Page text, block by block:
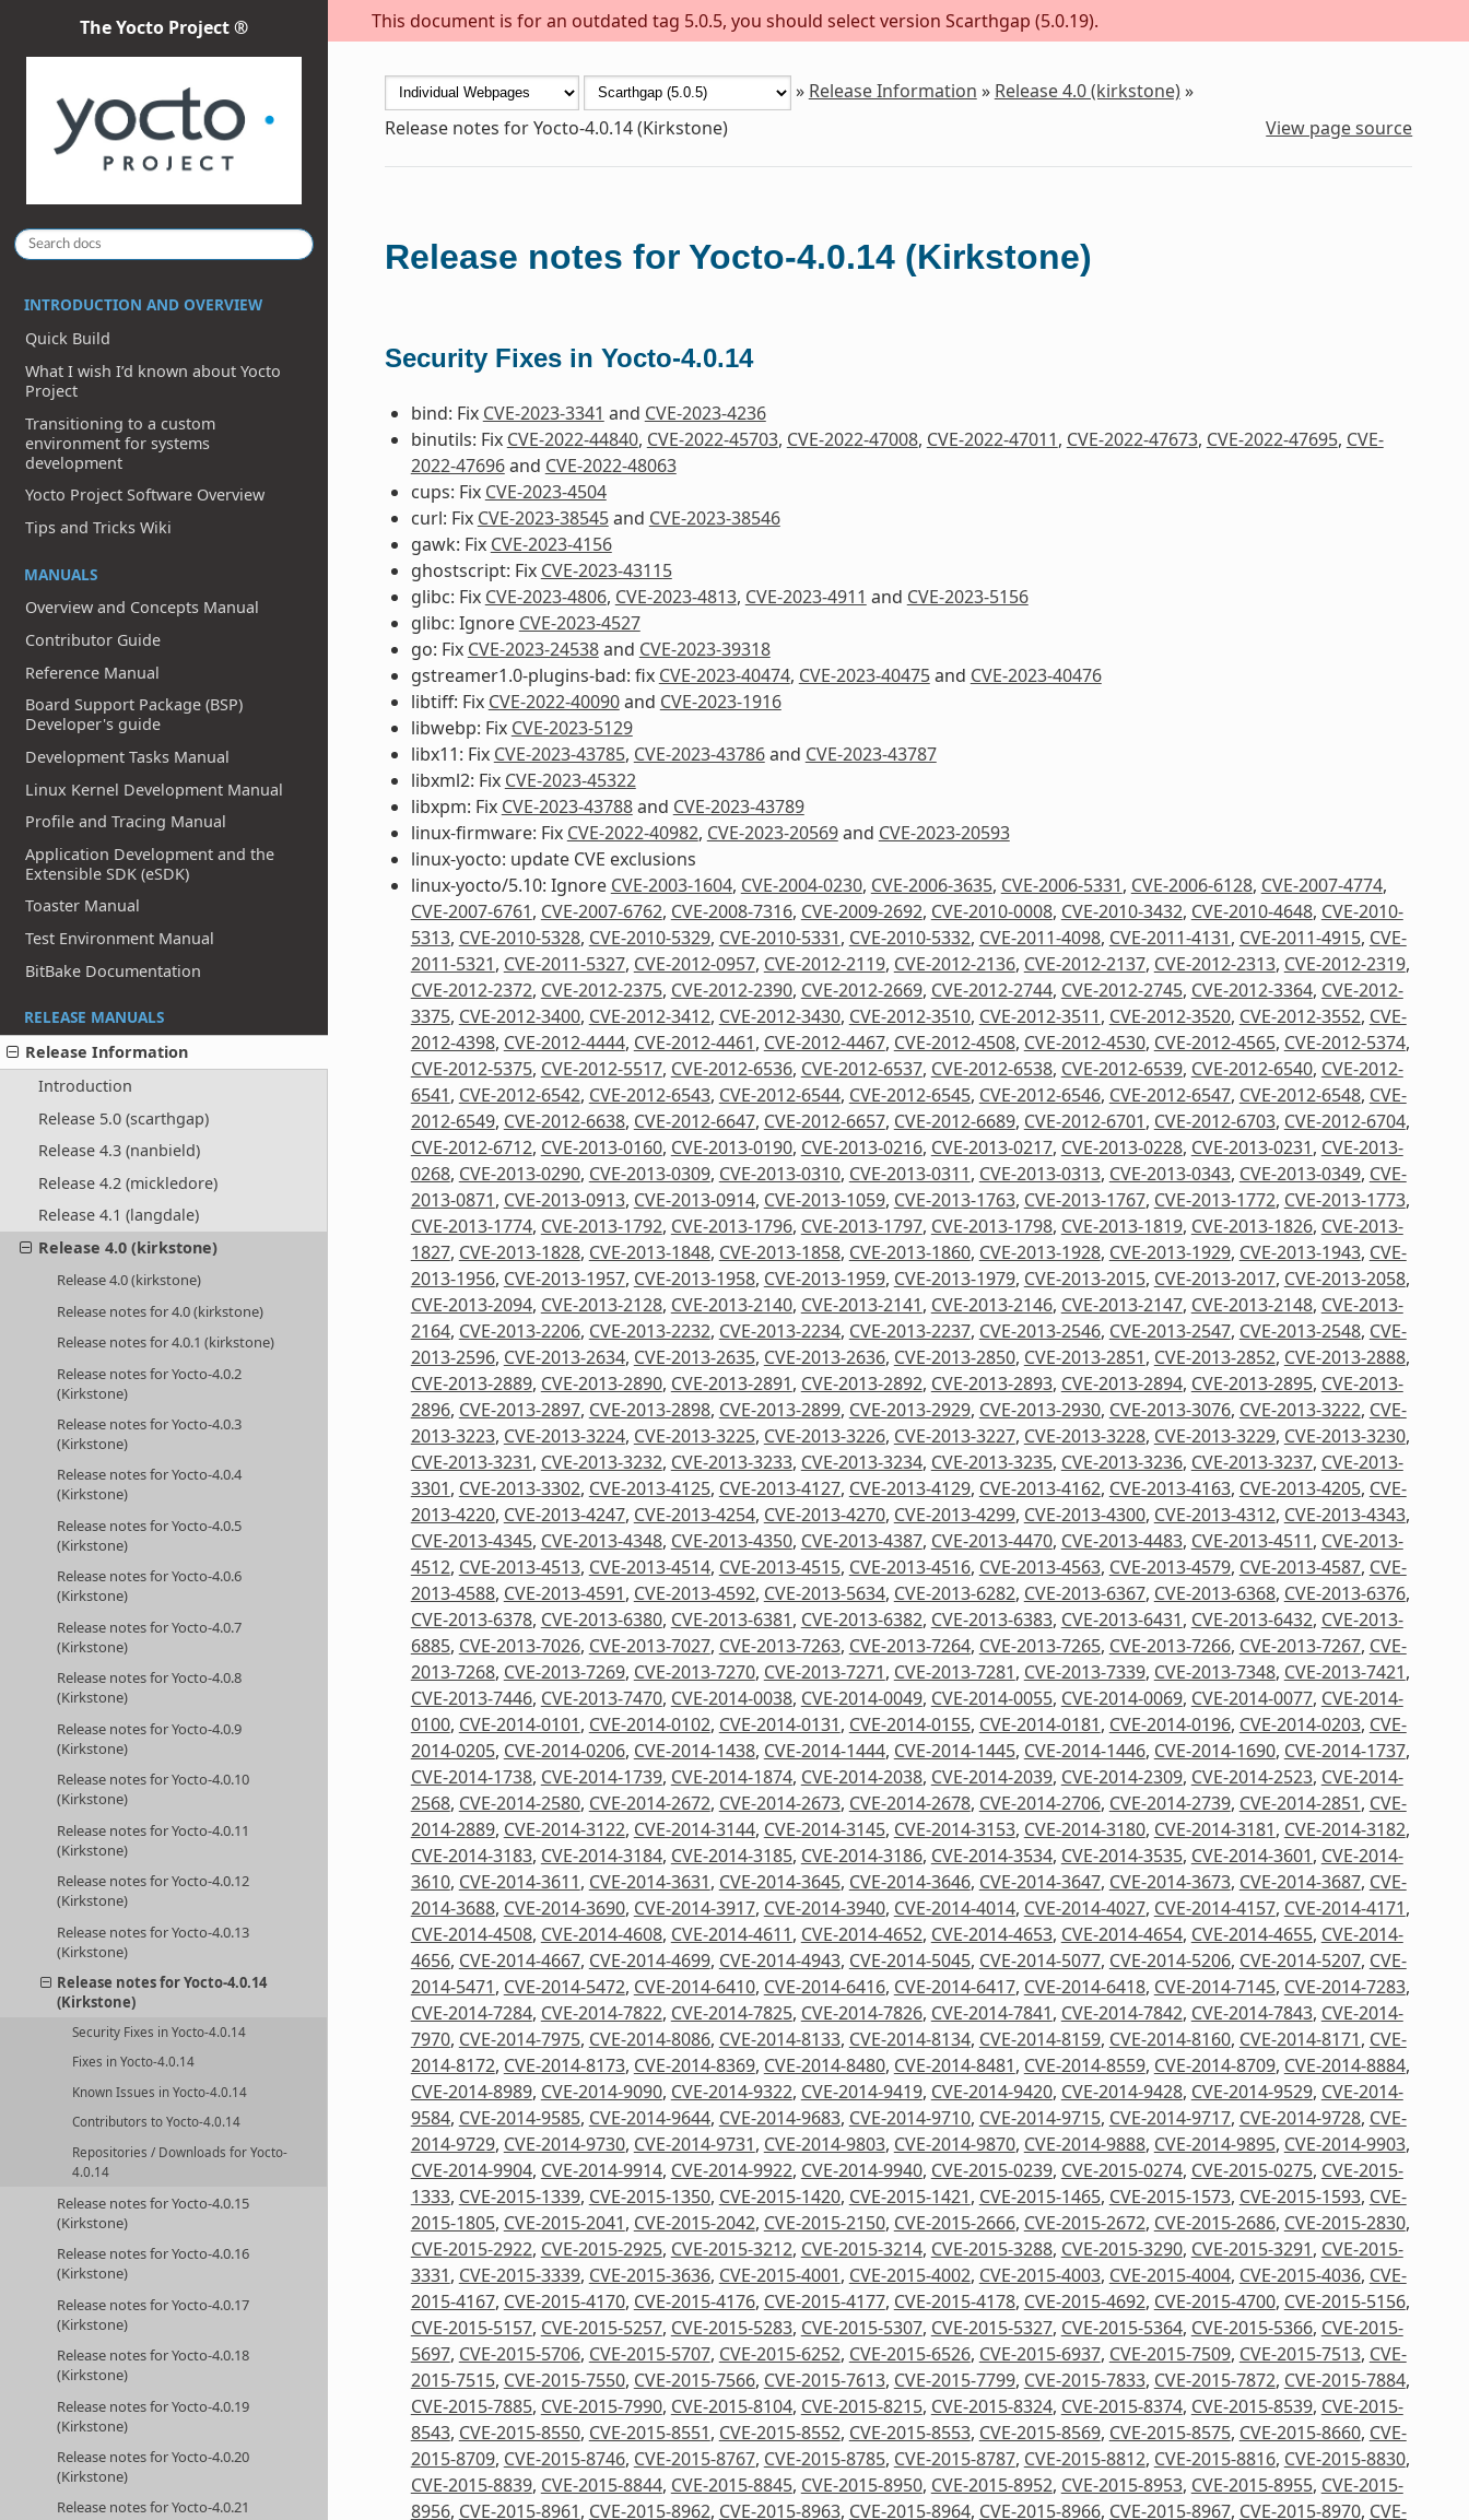
This document is for an outdated tag 5.0.5, you should select version Scarthgap (5.0.19).
The Yocto Project ®
INTRODUCTION AND OVERVIEW
Quick Build
What I wish I’d known about Yocto
Project
Transitioning to a custom
environment for systems
development
Yocto Project Software Overview
Tips and Tricks Wiki
MANUALS
Overview and Concepts Manual
Contributor Guide
Reference Manual
Board Support Package (BSP)
Developer's guide
Development Tasks Manual
Linux Kernel Development Manual
Profile and Tracing Manual
Application Development and the
Extensible SDK (eSDK)
Toaster Manual
Test Environment Manual
BitBake Documentation
RELEASE MANUALS
Release Information
Introduction
Release 5.0 (scarthgap)
Release 4.3 (nanbield)
Release 4.2 (mickledore)
Release 4.1 (langdale)
Release 4.0 (kirkstone)
Release 4.0 (kirkstone)
Release notes for 4.0 (kirkstone)
Release notes for 4.0.1 (kirkstone)
Release notes for Yocto-4.0.2
(Kirkstone)
Release notes for Yocto-4.0.3
(Kirkstone)
Release notes for Yocto-4.0.4
(Kirkstone)
Release notes for Yocto-4.0.5
(Kirkstone)
Release notes for Yocto-4.0.6
(Kirkstone)
Release notes for Yocto-4.0.7
(Kirkstone)
Release notes for Yocto-4.0.8
(Kirkstone)
Release notes for Yocto-4.0.9
(Kirkstone)
Release notes for Yocto-4.0.10
(Kirkstone)
Release notes for Yocto-4.0.11
(Kirkstone)
Release notes for Yocto-4.0.12
(Kirkstone)
Release notes for Yocto-4.0.13
(Kirkstone)
Release notes for Yocto-4.0.14
(Kirkstone)
Security Fixes in Yocto-4.0.14
Fixes in Yocto-4.0.14
Known Issues in Yocto-4.0.14
Contributors to Yocto-4.0.14
Repositories / Downloads for Yocto-
4.0.14
Release notes for Yocto-4.0.15
(Kirkstone)
Release notes for Yocto-4.0.16
(Kirkstone)
Release notes for Yocto-4.0.17
(Kirkstone)
Release notes for Yocto-4.0.18
(Kirkstone)
Release notes for Yocto-4.0.19
(Kirkstone)
Release notes for Yocto-4.0.20
(Kirkstone)
Release notes for Yocto-4.0.21
» Release Information » Release 4.0 (kirkstone)»
Release notes for Yocto-4.0.14 (Kirkstone)
View page source
Release notes for Yocto-4.0.14 (Kirkstone)
Security Fixes in Yocto-4.0.14
bind: Fix CVE-2023-3341 and CVE-2023-4236
binutils: Fix CVE-2022-44840, CVE-2022-45703, CVE-2022-47008, CVE-2022-47011, CVE-2022-47673, CVE-2022-47695, CVE-
2022-47696and CVE-2022-48063
cups: Fix CVE-2023-4504
curl: Fix CVE-2023-38545and CVE-2023-38546
gawk: Fix CVE-2023-4156
ghostscript: Fix CVE-2023-43115
glibc: Fix CVE-2023-4806, CVE-2023-4813, CVE-2023-4911 and CVE-2023-5156
glibc: Ignore CVE-2023-4527
go: Fix CVE-2023-24538and CVE-2023-39318
gstreamer1.0-plugins-bad: fix CVE-2023-40474, CVE-2023-40475and CVE-2023-40476
libtiff: Fix CVE-2022-40090and CVE-2023-1916
libwebp: Fix CVE-2023-5129
libx11: Fix CVE-2023-43785, CVE-2023-43786and CVE-2023-43787
libxml2: Fix CVE-2023-45322
libxpm: Fix CVE-2023-43788and CVE-2023-43789
linux-firmware: Fix CVE-2022-40982, CVE-2023-20569and CVE-2023-20593
linux-yocto: update CVE exclusions
linux-yocto/5.10: Ignore CVE-2003-1604, CVE-2004-0230, CVE-2006-3635, CVE-2006-5331, CVE-2006-6128, CVE-2007-4774,
CVE-2007-6761, CVE-2007-6762, CVE-2008-7316, CVE-2009-2692, CVE-2010-0008, CVE-2010-3432, CVE-2010-4648, CVE-2010-
5313, CVE-2010-5328, CVE-2010-5329, CVE-2010-5331, CVE-2010-5332, CVE-2011-4098, CVE-2011-4131, CVE-2011-4915, CVE-
2011-5321, CVE-2011-5327, CVE-2012-0957, CVE-2012-2119, CVE-2012-2136, CVE-2012-2137, CVE-2012-2313, CVE-2012-2319,
CVE-2012-2372, CVE-2012-2375, CVE-2012-2390, CVE-2012-2669, CVE-2012-2744, CVE-2012-2745, CVE-2012-3364, CVE-2012-
3375, CVE-2012-3400, CVE-2012-3412, CVE-2012-3430, CVE-2012-3510, CVE-2012-3511, CVE-2012-3520, CVE-2012-3552, CVE-
2012-4398, CVE-2012-4444, CVE-2012-4461, CVE-2012-4467, CVE-2012-4508, CVE-2012-4530, CVE-2012-4565, CVE-2012-5374,
CVE-2012-5375, CVE-2012-5517, CVE-2012-6536, CVE-2012-6537, CVE-2012-6538, CVE-2012-6539, CVE-2012-6540, CVE-2012-
6541, CVE-2012-6542, CVE-2012-6543, CVE-2012-6544, CVE-2012-6545, CVE-2012-6546, CVE-2012-6547, CVE-2012-6548, CVE-
2012-6549, CVE-2012-6638, CVE-2012-6647, CVE-2012-6657, CVE-2012-6689, CVE-2012-6701, CVE-2012-6703, CVE-2012-6704,
CVE-2012-6712, CVE-2013-0160, CVE-2013-0190, CVE-2013-0216, CVE-2013-0217, CVE-2013-0228, CVE-2013-0231, CVE-2013-
0268, CVE-2013-0290, CVE-2013-0309, CVE-2013-0310, CVE-2013-0311, CVE-2013-0313, CVE-2013-0343, CVE-2013-0349, CVE-
2013-0871, CVE-2013-0913, CVE-2013-0914, CVE-2013-1059, CVE-2013-1763, CVE-2013-1767, CVE-2013-1772, CVE-2013-1773,
CVE-2013-1774, CVE-2013-1792, CVE-2013-1796, CVE-2013-1797, CVE-2013-1798, CVE-2013-1819, CVE-2013-1826, CVE-2013-
1827, CVE-2013-1828, CVE-2013-1848, CVE-2013-1858, CVE-2013-1860, CVE-2013-1928, CVE-2013-1929, CVE-2013-1943, CVE-
2013-1956, CVE-2013-1957, CVE-2013-1958, CVE-2013-1959, CVE-2013-1979, CVE-2013-2015, CVE-2013-2017, CVE-2013-2058,
CVE-2013-2094, CVE-2013-2128, CVE-2013-2140, CVE-2013-2141, CVE-2013-2146, CVE-2013-2147, CVE-2013-2148, CVE-2013-
2164, CVE-2013-2206, CVE-2013-2232, CVE-2013-2234, CVE-2013-2237, CVE-2013-2546, CVE-2013-2547, CVE-2013-2548, CVE-
2013-2596, CVE-2013-2634, CVE-2013-2635, CVE-2013-2636, CVE-2013-2850, CVE-2013-2851, CVE-2013-2852, CVE-2013-2888,
CVE-2013-2889, CVE-2013-2890, CVE-2013-2891, CVE-2013-2892, CVE-2013-2893, CVE-2013-2894, CVE-2013-2895, CVE-2013-
2896, CVE-2013-2897, CVE-2013-2898, CVE-2013-2899, CVE-2013-2929, CVE-2013-2930, CVE-2013-3076, CVE-2013-3222, CVE-
2013-3223, CVE-2013-3224, CVE-2013-3225, CVE-2013-3226, CVE-2013-3227, CVE-2013-3228, CVE-2013-3229, CVE-2013-3230,
CVE-2013-3231, CVE-2013-3232, CVE-2013-3233, CVE-2013-3234, CVE-2013-3235, CVE-2013-3236, CVE-2013-3237, CVE-2013-
3301, CVE-2013-3302, CVE-2013-4125, CVE-2013-4127, CVE-2013-4129, CVE-2013-4162, CVE-2013-4163, CVE-2013-4205, CVE-
2013-4220, CVE-2013-4247, CVE-2013-4254, CVE-2013-4270, CVE-2013-4299, CVE-2013-4300, CVE-2013-4312, CVE-2013-4343,
CVE-2013-4345, CVE-2013-4348, CVE-2013-4350, CVE-2013-4387, CVE-2013-4470, CVE-2013-4483, CVE-2013-4511, CVE-2013-
4512, CVE-2013-4513, CVE-2013-4514, CVE-2013-4515, CVE-2013-4516, CVE-2013-4563, CVE-2013-4579, CVE-2013-4587, CVE-
2013-4588, CVE-2013-4591, CVE-2013-4592, CVE-2013-5634, CVE-2013-6282, CVE-2013-6367, CVE-2013-6368, CVE-2013-6376,
CVE-2013-6378, CVE-2013-6380, CVE-2013-6381, CVE-2013-6382, CVE-2013-6383, CVE-2013-6431, CVE-2013-6432, CVE-2013-
6885, CVE-2013-7026, CVE-2013-7027, CVE-2013-7263, CVE-2013-7264, CVE-2013-7265, CVE-2013-7266, CVE-2013-7267, CVE-
2013-7268, CVE-2013-7269, CVE-2013-7270, CVE-2013-7271, CVE-2013-7281, CVE-2013-7339, CVE-2013-7348, CVE-2013-7421,
CVE-2013-7446, CVE-2013-7470, CVE-2014-0038, CVE-2014-0049, CVE-2014-0055, CVE-2014-0069, CVE-2014-0077, CVE-2014-
0100, CVE-2014-0101, CVE-2014-0102, CVE-2014-0131, CVE-2014-0155, CVE-2014-0181, CVE-2014-0196, CVE-2014-0203, CVE-
2014-0205, CVE-2014-0206, CVE-2014-1438, CVE-2014-1444, CVE-2014-1445, CVE-2014-1446, CVE-2014-1690, CVE-2014-1737,
CVE-2014-1738, CVE-2014-1739, CVE-2014-1874, CVE-2014-2038, CVE-2014-2039, CVE-2014-2309, CVE-2014-2523, CVE-2014-
2568, CVE-2014-2580, CVE-2014-2672, CVE-2014-2673, CVE-2014-2678, CVE-2014-2706, CVE-2014-2739, CVE-2014-2851, CVE-
2014-2889, CVE-2014-3122, CVE-2014-3144, CVE-2014-3145, CVE-2014-3153, CVE-2014-3180, CVE-2014-3181, CVE-2014-3182,
CVE-2014-3183, CVE-2014-3184, CVE-2014-3185, CVE-2014-3186, CVE-2014-3534, CVE-2014-3535, CVE-2014-3601, CVE-2014-
3610, CVE-2014-3611, CVE-2014-3631, CVE-2014-3645, CVE-2014-3646, CVE-2014-3647, CVE-2014-3673, CVE-2014-3687, CVE-
2014-3688, CVE-2014-3690, CVE-2014-3917, CVE-2014-3940, CVE-2014-4014, CVE-2014-4027, CVE-2014-4157, CVE-2014-4171,
CVE-2014-4508, CVE-2014-4608, CVE-2014-4611, CVE-2014-4652, CVE-2014-4653, CVE-2014-4654, CVE-2014-4655, CVE-2014-
4656, CVE-2014-4667, CVE-2014-4699, CVE-2014-4943, CVE-2014-5045, CVE-2014-5077, CVE-2014-5206, CVE-2014-5207, CVE-
2014-5471, CVE-2014-5472, CVE-2014-6410, CVE-2014-6416, CVE-2014-6417, CVE-2014-6418, CVE-2014-7145, CVE-2014-7283,
CVE-2014-7284, CVE-2014-7822, CVE-2014-7825, CVE-2014-7826, CVE-2014-7841, CVE-2014-7842, CVE-2014-7843, CVE-2014-
7970, CVE-2014-7975, CVE-2014-8086, CVE-2014-8133, CVE-2014-8134, CVE-2014-8159, CVE-2014-8160, CVE-2014-8171, CVE-
2014-8172, CVE-2014-8173, CVE-2014-8369, CVE-2014-8480, CVE-2014-8481, CVE-2014-8559, CVE-2014-8709, CVE-2014-8884,
CVE-2014-8989, CVE-2014-9090, CVE-2014-9322, CVE-2014-9419, CVE-2014-9420, CVE-2014-9428, CVE-2014-9529, CVE-2014-
9584, CVE-2014-9585, CVE-2014-9644, CVE-2014-9683, CVE-2014-9710, CVE-2014-9715, CVE-2014-9717, CVE-2014-9728, CVE-
2014-9729, CVE-2014-9730, CVE-2014-9731, CVE-2014-9803, CVE-2014-9870, CVE-2014-9888, CVE-2014-9895, CVE-2014-9903,
CVE-2014-9904, CVE-2014-9914, CVE-2014-9922, CVE-2014-9940, CVE-2015-0239, CVE-2015-0274, CVE-2015-0275, CVE-2015-
1333, CVE-2015-1339, CVE-2015-1350, CVE-2015-1420, CVE-2015-1421, CVE-2015-1465, CVE-2015-1573, CVE-2015-1593, CVE-
2015-1805, CVE-2015-2041, CVE-2015-2042, CVE-2015-2150, CVE-2015-2666, CVE-2015-2672, CVE-2015-2686, CVE-2015-2830,
CVE-2015-2922, CVE-2015-2925, CVE-2015-3212, CVE-2015-3214, CVE-2015-3288, CVE-2015-3290, CVE-2015-3291, CVE-2015-
3331, CVE-2015-3339, CVE-2015-3636, CVE-2015-4001, CVE-2015-4002, CVE-2015-4003, CVE-2015-4004, CVE-2015-4036, CVE-
2015-4167, CVE-2015-4170, CVE-2015-4176, CVE-2015-4177, CVE-2015-4178, CVE-2015-4692, CVE-2015-4700, CVE-2015-5156,
CVE-2015-5157, CVE-2015-5257, CVE-2015-5283, CVE-2015-5307, CVE-2015-5327, CVE-2015-5364, CVE-2015-5366, CVE-2015-
5697, CVE-2015-5706, CVE-2015-5707, CVE-2015-6252, CVE-2015-6526, CVE-2015-6937, CVE-2015-7509, CVE-2015-7513, CVE-
2015-7515, CVE-2015-7550, CVE-2015-7566, CVE-2015-7613, CVE-2015-7799, CVE-2015-7833, CVE-2015-7872, CVE-2015-7884,
CVE-2015-7885, CVE-2015-7990, CVE-2015-8104, CVE-2015-8215, CVE-2015-8324, CVE-2015-8374, CVE-2015-8539, CVE-2015-
8543, CVE-2015-8550, CVE-2015-8551, CVE-2015-8552, CVE-2015-8553, CVE-2015-8569, CVE-2015-8575, CVE-2015-8660, CVE-
2015-8709, CVE-2015-8746, CVE-2015-8767, CVE-2015-8785, CVE-2015-8787, CVE-2015-8812, CVE-2015-8816, CVE-2015-8830,
CVE-2015-8839, CVE-2015-8844, CVE-2015-8845, CVE-2015-8950, CVE-2015-8952, CVE-2015-8953, CVE-2015-8955, CVE-2015-
8956, CVE-2015-8961, CVE-2015-8962, CVE-2015-8963, CVE-2015-8964, CVE-2015-8966, CVE-2015-8967, CVE-2015-8970, CVE-